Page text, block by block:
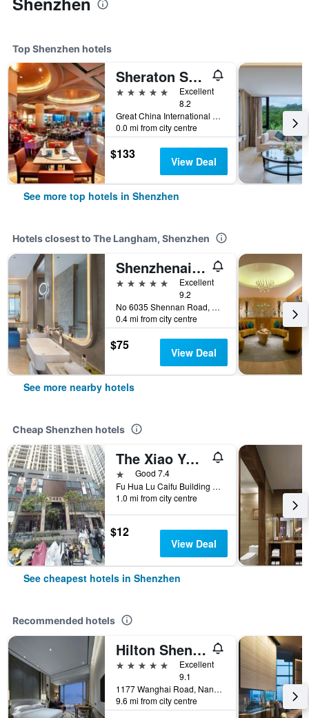
Top Shenzhen hotels
Sheraton Shenzhen Futian Hotel
5 stars
Excellent
8.2
Great China International Exchange Square, No.1 Fuhua Road, Shenzhen, Shenzhen, China
0.0 mi from city centre
$133 View Deal
See more top hotels in Shenzhen
Hotels closest to The Langham, Shenzhen
Shenzhenair International Hotel
5 stars
Excellent
9.2
No 6035 Shennan Road, Shenzhen, China
0.4 mi from city centre
$75 View Deal
See more nearby hotels
Cheap Shenzhen hotels
The Xiao Youzi Capsule Hostel
1 starGood 7.4
Fu Hua Lu Caifu Building Jufuge26B, Shenzhen, China
1.0 mi from city centre
$12
View Deal
See cheapest hotels in Shenzhen
Recommended hotels
Hilton Shenzhen Shekou Nanhai
5 stars
Excellent
9.1
1177 Wanghai Road, Nanshan District, Shenzhen, China
9.6 mi from city centre